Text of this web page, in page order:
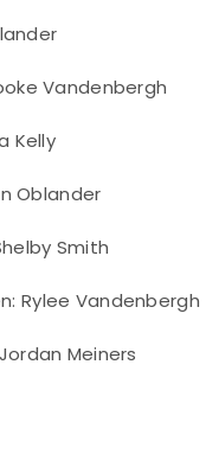
Vandenbergh
Kelly
Oblander
Smith
Rylee Vandenbergh
Meiners